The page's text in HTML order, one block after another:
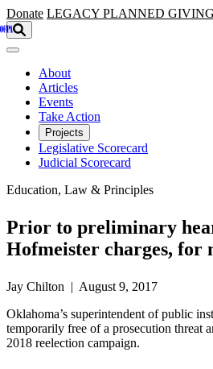
Skip to main content
Donate LEGACY PLANNED GIVING
About
Articles
Events
Take Action
Projects
Legislative Scorecard
Judicial Scorecard
Education, Law & Principles
Prior to preliminary
Hofmeister charges, for
Jay Chilton | August 9, 2017
Oklahoma’s superintendent of public
temporarily free of a prosecution threat
2018 reelection campaign.